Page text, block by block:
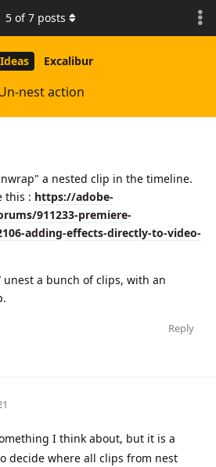
Ideas Excalibur
nest action
5 of7 posts
a nested clip in the timeline.
this : https://adobe-
911233-premiere-
adding-effects-directly-to-video-
unest a bunch of clips, with an
Reply
I think about, but it is a
decide where all clips from nest